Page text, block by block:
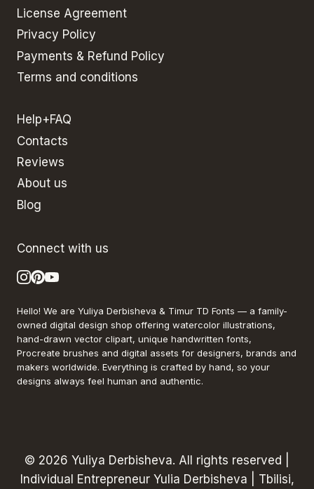
License Agreement
Privacy Policy
Payments & Refund Policy
Terms and conditions
Help+FAQ
Contacts
Reviews
About us
Blog
Connect with us
Hello! We are Yuliya Derbisheva & Timur TD Fonts — a family-
owned digital design shop offering watercolor illustrations,
hand-drawn vector clipart, unique handwritten fonts,
Procreate brushes and digital assets for designers, brands and
makers worldwide. Everything is crafted by hand, so your
designs always feel human and authentic.
© 2026 Yuliya Derbisheva. All rights reserved |
Individual Entrepreneur Yulia Derbisheva | Tbilisi,